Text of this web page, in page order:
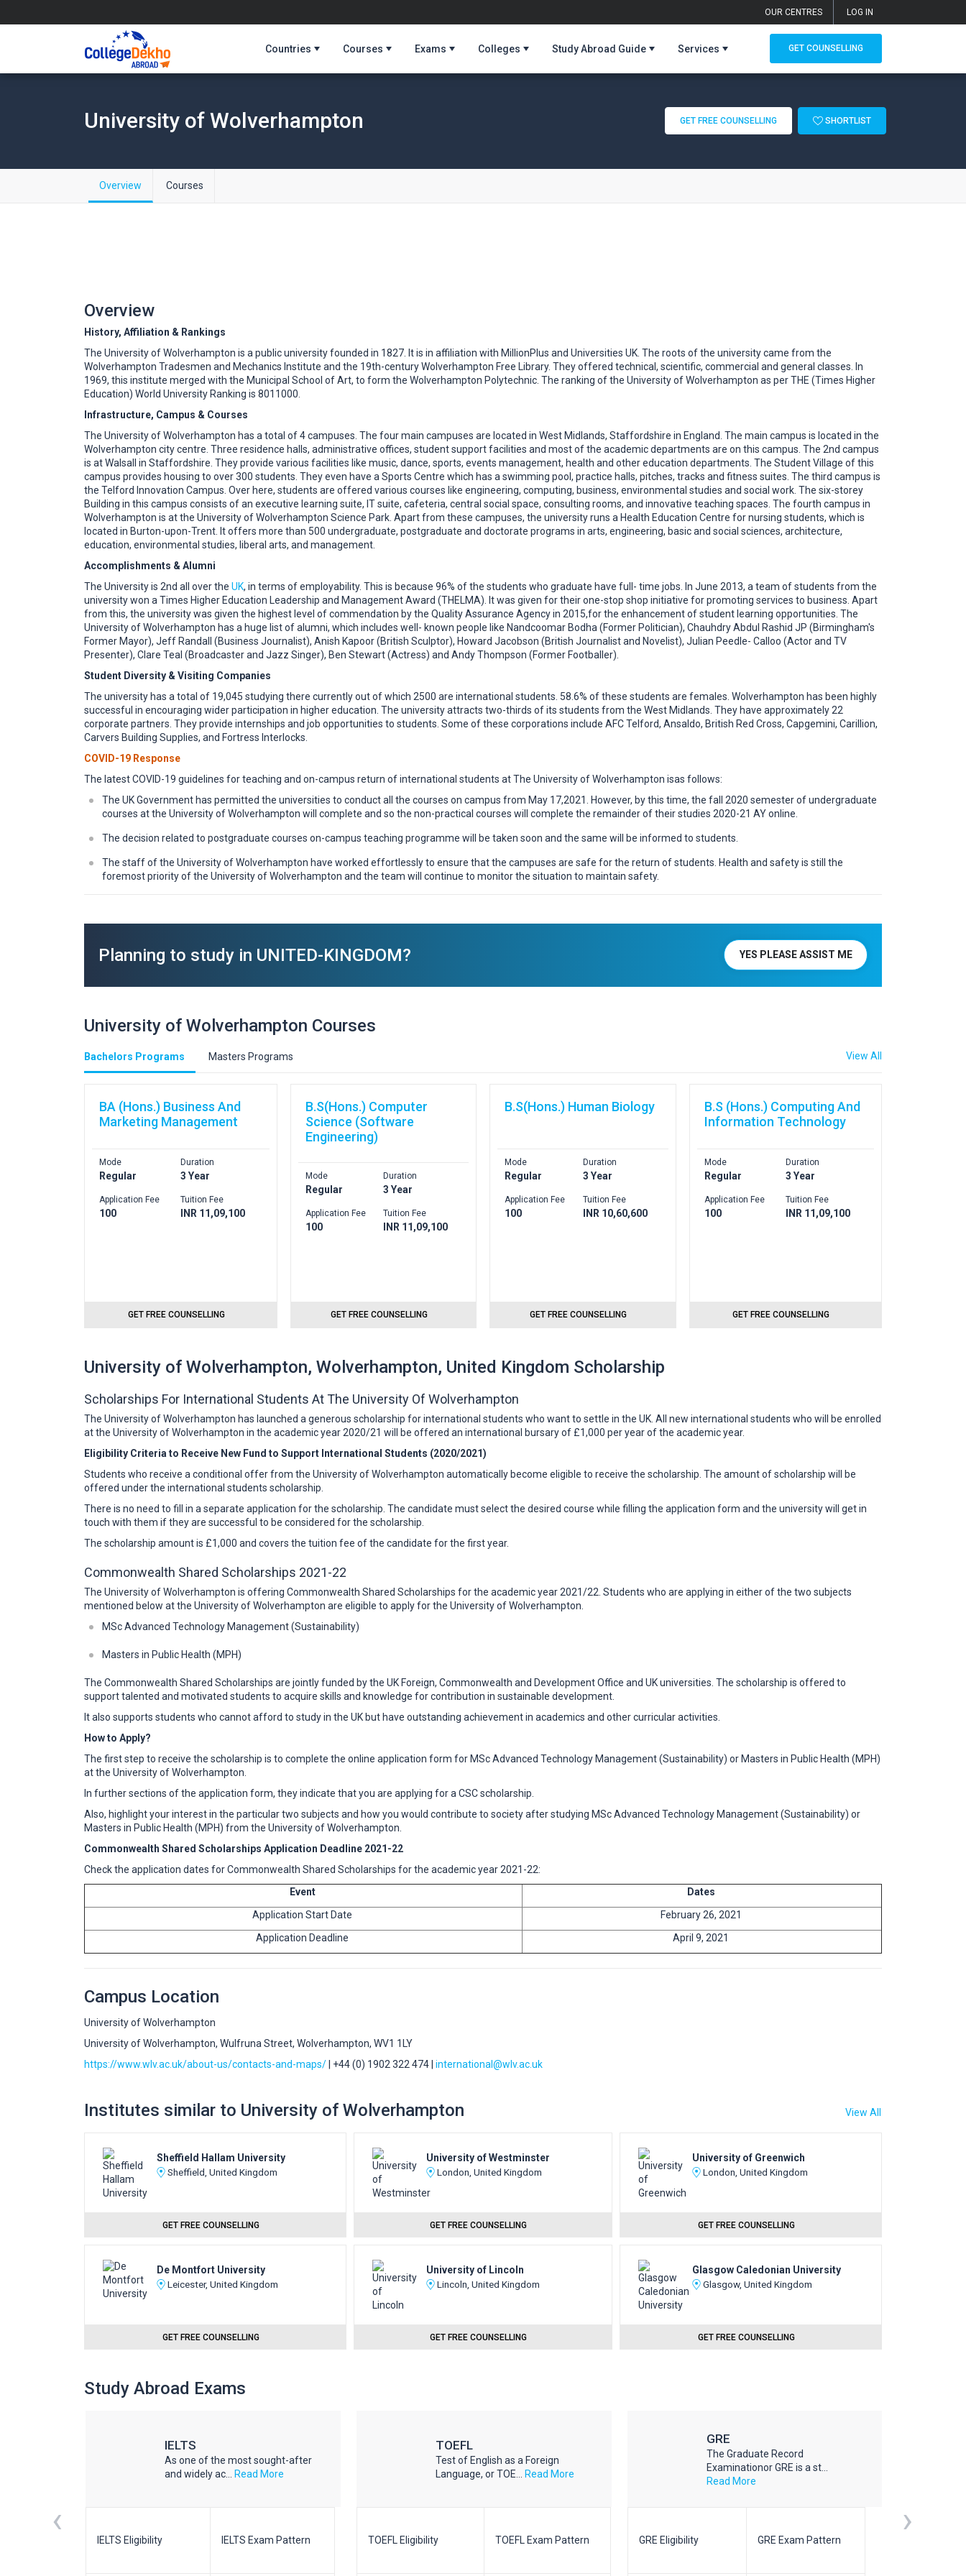
OUR CENTRES LOG IN
Countries Courses Exams Colleges Study Abroad Guide Services GET COUNSELLING
University of Wolverhampton GET FREE COUNSELLING SHORTLIST
Overview Courses
Overview
History, Affiliation & Rankings
The University of Wolverhampton is a public university founded in 1827. It is in affiliation with MillionPlus and Universities UK. The roots of the university came from the
Wolverhampton Tradesmen and Mechanics Institute and the 19th-century Wolverhampton Free Library. They offered technical, scientific, commercial and general classes. In
1969, this institute merged with the Municipal School of Art, to form the Wolverhampton Polytechnic. The ranking of the University of Wolverhampton as per THE (Times Higher
Education) World University Ranking is 8011000.
Infrastructure, Campus & Courses
The University of Wolverhampton has a total of 4 campuses. The four main campuses are located in West Midlands, Staffordshire in England. The main campus is located in the
Wolverhampton city centre. Three residence halls, administrative offices, student support facilities and most of the academic departments are on this campus. The 2nd campus
is at Walsall in Staffordshire. They provide various facilities like music, dance, sports, events management, health and other education departments. The Student Village of this
campus provides housing to over 300 students. They even have a Sports Centre which has a swimming pool, practice halls, pitches, tracks and fitness suites. The third campus is
the Telford Innovation Campus. Over here, students are offered various courses like engineering, computing, business, environmental studies and social work. The six-storey
Building in this campus consists of an executive learning suite, IT suite, cafeteria, central social space, consulting rooms, and innovative teaching spaces. The fourth campus in
Wolverhampton is at the University of Wolverhampton Science Park. Apart from these campuses, the university runs a Health Education Centre for nursing students, which is
located in Burton-upon-Trent. It offers more than 500 undergraduate, postgraduate and doctorate programs in arts, engineering, basic and social sciences, architecture,
education, environmental studies, liberal arts, and management.
Accomplishments & Alumni
The University is 2nd all over the UK, in terms of employability. This is because 96% of the students who graduate have full- time jobs. In June 2013, a team of students from the
university won a Times Higher Education Leadership and Management Award (THELMA). It was given for their one-stop shop initiative for promoting services to business. Apart
from this, the university was given the highest level of commendation by the Quality Assurance Agency in 2015,for the enhancement of student learning opportunities. The
University of Wolverhampton has a huge list of alumni, which includes well- known people like Nandcoomar Bodha (Former Politician), Chauhdry Abdul Rashid JP (Birmingham's
Former Mayor), Jeff Randall (Business Journalist), Anish Kapoor (British Sculptor), Howard Jacobson (British Journalist and Novelist), Julian Peedle- Calloo (Actor and TV
Presenter), Clare Teal (Broadcaster and Jazz Singer), Ben Stewart (Actress) and Andy Thompson (Former Footballer).
Student Diversity & Visiting Companies
The university has a total of 19,045 studying there currently out of which 2500 are international students. 58.6% of these students are females. Wolverhampton has been highly
successful in encouraging wider participation in higher education. The university attracts two-thirds of its students from the West Midlands. They have approximately 22
corporate partners. They provide internships and job opportunities to students. Some of these corporations include AFC Telford, Ansaldo, British Red Cross, Capgemini, Carillion,
Carvers Building Supplies, and Fortress Interlocks.
COVID-19 Response
The latest COVID-19 guidelines for teaching and on-campus return of international students at The University of Wolverhampton isas follows:
The UK Government has permitted the universities to conduct all the courses on campus from May 17,2021. However, by this time, the fall 2020 semester of undergraduate
courses at the University of Wolverhampton will complete and so the non-practical courses will complete the remainder of their studies 2020-21 AY online.
The decision related to postgraduate courses on-campus teaching programme will be taken soon and the same will be informed to students.
The staff of the University of Wolverhampton have worked effortlessly to ensure that the campuses are safe for the return of students. Health and safety is still the
foremost priority of the University of Wolverhampton and the team will continue to monitor the situation to maintain safety.
Planning to study in UNITED-KINGDOM? YES PLEASE ASSIST ME
University of Wolverhampton Courses
View All
Bachelors Programs Masters Programs
BA (Hons.) Business And
Marketing Management
Mode
Regular
Application Fee
100
Duration
3 Year
Tuition Fee
INR 11,09,100
GET FREE COUNSELLING
B.S(Hons.) Computer
Science (Software
Engineering)
Mode
Regular
Application Fee
100
Duration
3 Year
Tuition Fee
INR 11,09,100
GET FREE COUNSELLING
B.S(Hons.) Human Biology
Mode
Regular
Application Fee
100
Duration
3 Year
Tuition Fee
INR 10,60,600
GET FREE COUNSELLING
B.S (Hons.) Computing And
Information Technology
Mode
Regular
Application Fee
100
Duration
3 Year
Tuition Fee
INR 11,09,100
GET FREE COUNSELLING
University of Wolverhampton, Wolverhampton, United Kingdom Scholarship
Scholarships For International Students At The University Of Wolverhampton
The University of Wolverhampton has launched a generous scholarship for international students who want to settle in the UK. All new international students who will be enrolled
at the University of Wolverhampton in the academic year 2020/21 will be offered an international bursary of £1,000 per year of the academic year.
Eligibility Criteria to Receive New Fund to Support International Students (2020/2021)
Students who receive a conditional offer from the University of Wolverhampton automatically become eligible to receive the scholarship. The amount of scholarship will be
offered under the international students scholarship.
There is no need to fill in a separate application for the scholarship. The candidate must select the desired course while filling the application form and the university will get in
touch with them if they are successful to be considered for the scholarship.
The scholarship amount is £1,000 and covers the tuition fee of the candidate for the first year.
Commonwealth Shared Scholarships 2021-22
The University of Wolverhampton is offering Commonwealth Shared Scholarships for the academic year 2021/22. Students who are applying in either of the two subjects
mentioned below at the University of Wolverhampton are eligible to apply for the University of Wolverhampton.
MSc Advanced Technology Management (Sustainability)
Masters in Public Health (MPH)
The Commonwealth Shared Scholarships are jointly funded by the UK Foreign, Commonwealth and Development Office and UK universities. The scholarship is offered to
support talented and motivated students to acquire skills and knowledge for contribution in sustainable development.
It also supports students who cannot afford to study in the UK but have outstanding achievement in academics and other curricular activities.
How to Apply?
The first step to receive the scholarship is to complete the online application form for MSc Advanced Technology Management (Sustainability) or Masters in Public Health (MPH)
at the University of Wolverhampton.
In further sections of the application form, they indicate that you are applying for a CSC scholarship.
Also, highlight your interest in the particular two subjects and how you would contribute to society after studying MSc Advanced Technology Management (Sustainability) or
Masters in Public Health (MPH) from the University of Wolverhampton.
Commonwealth Shared Scholarships Application Deadline 2021-22
Check the application dates for Commonwealth Shared Scholarships for the academic year 2021-22:
Event
Dates
Application Start Date
February 26, 2021
Application Deadline
April 9, 2021
Campus Location
University of Wolverhampton
University of Wolverhampton, Wulfruna Street, Wolverhampton, WV1 1LY
https://www.wlv.ac.uk/about-us/contacts-and-maps/ | +44 (0) 1902 322 474 | international@wlv.ac.uk
Institutes similar to University of Wolverhampton View All
Sheffield Hallam University
Sheffield, United Kingdom
GET FREE COUNSELLING
University of Westminster
London, United Kingdom
GET FREE COUNSELLING
University of Greenwich
London, United Kingdom
GET FREE COUNSELLING
De Montfort University
Leicester, United Kingdom
GET FREE COUNSELLING
University of Lincoln
Lincoln, United Kingdom
GET FREE COUNSELLING
Glasgow Caledonian University
Glasgow, United Kingdom
GET FREE COUNSELLING
Study Abroad Exams
IELTS
As one of the most sought-after
and widely ac...
Read More
IELTS Eligibility IELTS Exam Pattern
TOEFL
Test of English as a Foreign
Language, or TOE...
Read More
TOEFL Eligibility TOEFL Exam Pattern
GRE
The Graduate Record
Examinationor GRE is a st...
Read More
GRE Eligibility GRE Exam Pattern
‹ ›